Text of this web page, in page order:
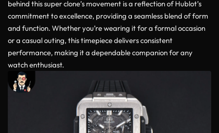
behind this super clone’s movement is a reflection of Hublot’s
commitment to excellence, providing a seamless blend of form
and function. Whether you’re wearing it for a formal occasion
or a casual outing, this timepiece delivers consistent
performance, making it a dependable companion for any
watch enthusiast.